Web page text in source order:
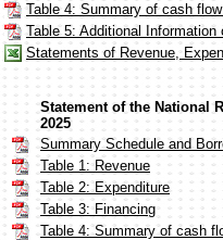
Table 4: Summary of cash
Table 5: Additional
Statements of Revenue,
Statement of the National
2025
Summary Schedule and
Table 1: Revenue
Table 2: Expenditure
Table 3: Financing
Table 4: Summary of cash